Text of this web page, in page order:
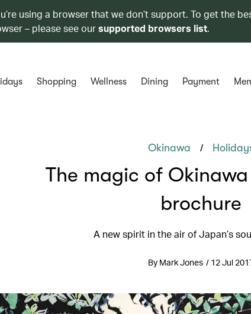
using a browser that we don’t support. To get the
– please see oursupported browsers list.
Shopping Wellness Dining Payment
Okinawa /
The magic of
brochure
A new spirit in the air of Japan’s
By Mark Jones / 12 Jul